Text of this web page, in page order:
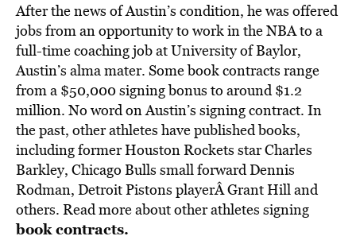
After the news of Austin’s condition, he was offered
jobs from an opportunity to work in the NBA to a
full-time coaching job at University of Baylor,
Austin’s alma mater. Some book contracts range
from a $50,000 signing bonus to around $1.2
million. No word on Austin’s signing contract. In
the past, other athletes have published books,
including former Houston Rockets star Charles
Barkley, Chicago Bulls small forward Dennis
Rodman, Detroit Pistons playerÂ Grant Hill and
others. Read more about other athletes signing
book contracts.